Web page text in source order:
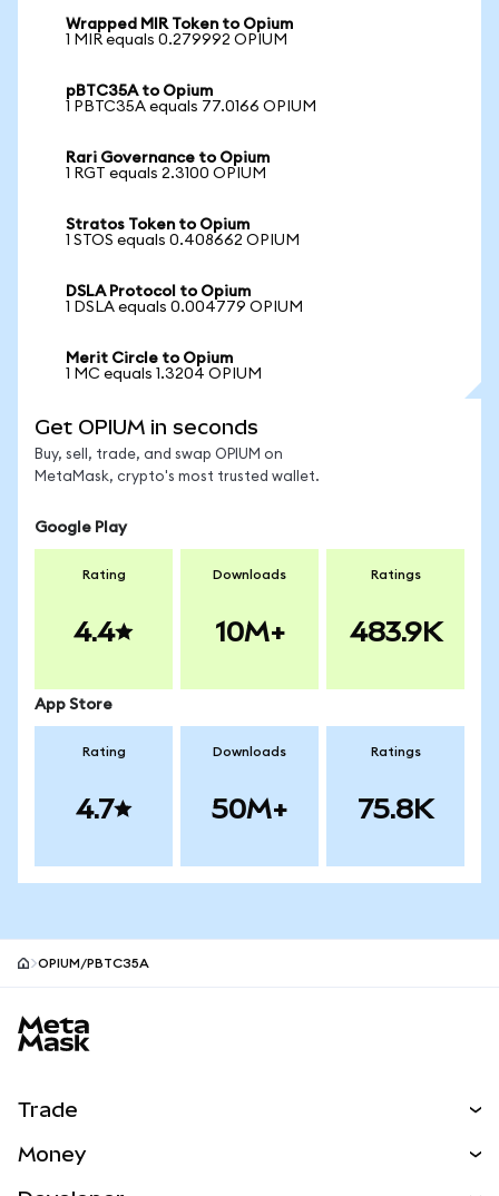
Wrapped MIR Token to Opium
1 MIR equals 0.279992 OPIUM
pBTC35A to Opium
1 PBTC35A equals 77.0166 OPIUM
Rari Governance to Opium
1 RGT equals 2.3100 OPIUM
Stratos Token to Opium
1 STOS equals 0.408662 OPIUM
DSLA Protocol to Opium
1 DSLA equals 0.004779 OPIUM
Merit Circle to Opium
1 MC equals 1.3204 OPIUM
Get OPIUM in seconds
Buy, sell, trade, and swap OPIUM on
MetaMask, crypto's most trusted wallet.
Google Play
Rating
4.4
Downloads
10M+
Ratings
483.9K
App Store
Rating
4.7
Downloads
50M+
Ratings
75.8K
OPIUM/PBTC35A
Trade
Money